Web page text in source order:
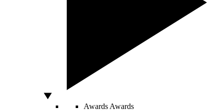
Awards Awards